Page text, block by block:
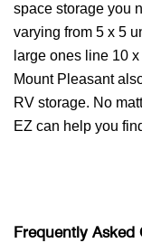
space storage you
varying from 5 x 5
large ones line 10
Mount Pleasant
RV storage. No
EZ can help you
Frequently Asked